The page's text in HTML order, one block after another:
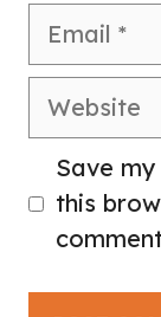
Email
Website
Save
this